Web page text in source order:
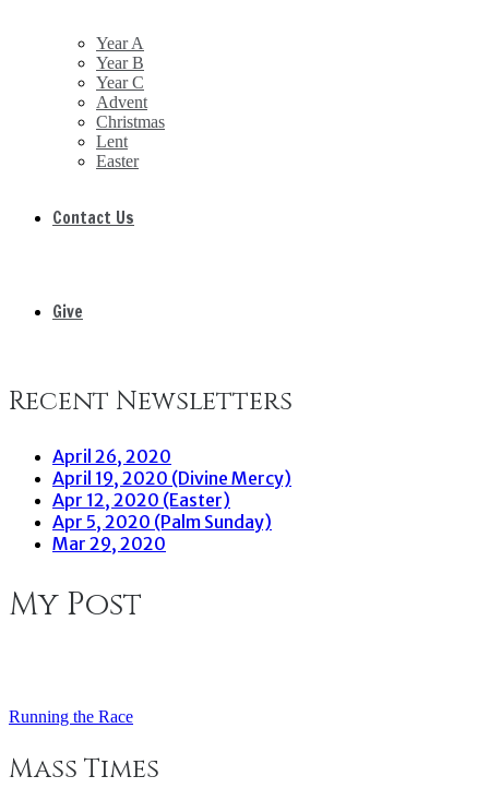
Year A
Year B
Year C
Advent
Christmas
Lent
Easter
Contact Us
Give
Recent Newsletters
April 26, 2020
April 19, 2020 (Divine Mercy)
Apr 12, 2020 (Easter)
Apr 5, 2020 (Palm Sunday)
Mar 29, 2020
My Post
Post
navigation
Running the Race
Mass Times